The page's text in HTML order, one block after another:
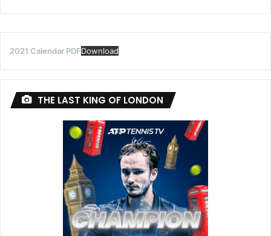
2021 Calendar PDFDownload
THE LAST KING OF LONDON